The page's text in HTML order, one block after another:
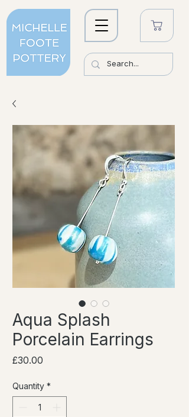
Aqua Splash
Porcelain Earrings
£30.00
Quantity *